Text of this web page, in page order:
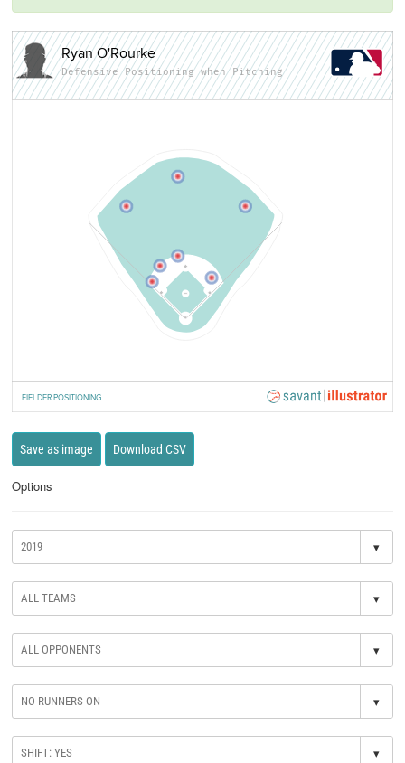
Ryan O'Rourke
Defensive Positioning when Pitching
FIELDER POSITIONING
Save as image Download CSV
Options
▾
▾
▾
▾
▾